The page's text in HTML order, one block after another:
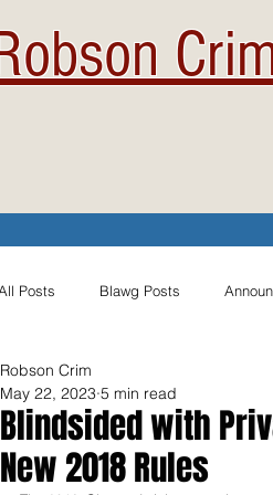
Posts Blawg Posts
Newsletters
Evidentiary Admissibility
Blindsided with
New 2018 Rules
Robson Crim
May 22, 2023 5 min read